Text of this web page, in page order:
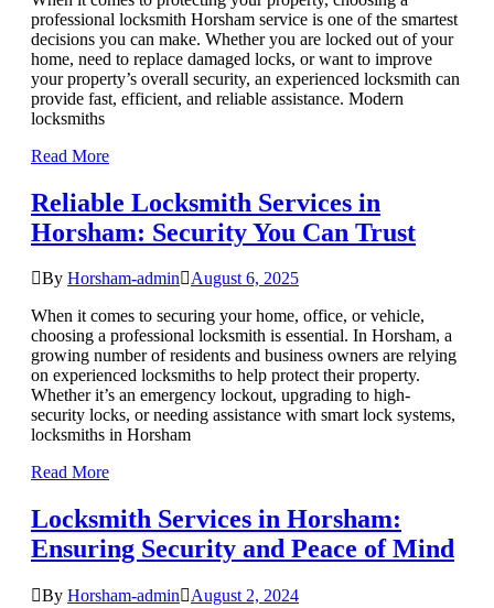
professional locksmith Horsham service is one of the smartest
decisions you can make. Whether you are locked out of your
home, need to replace damaged locks, or want to improve
your property’s overall security, an experienced locksmith can
provide fast, efficient, and reliable assistance. Modern
locksmiths
Read More
Reliable Locksmith Services in
Horsham: Security You Can Trust
By Horsham-admin August 6, 2025
When it comes to securing your home, office, or vehicle,
choosing a professional locksmith is essential. In Horsham, a
growing number of residents and business owners are relying
on experienced locksmiths to help protect their property.
Whether it’s an emergency lockout, upgrading to high-
security locks, or needing assistance with smart lock systems,
locksmiths in Horsham
Read More
Locksmith Services in Horsham:
Ensuring Security and Peace of Mind
By Horsham-admin
August 2, 2024